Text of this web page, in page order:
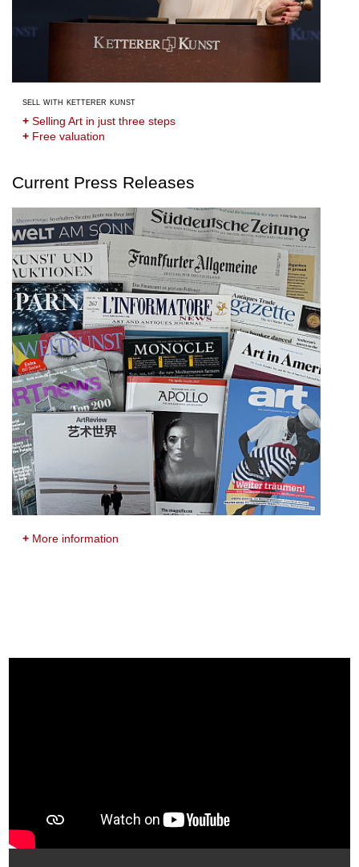
sell with ketterer kunst
+Selling Art in just three steps
+Free valuation
Current Press Releases
+More information